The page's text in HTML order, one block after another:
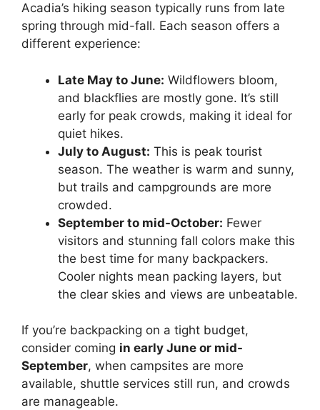
Acadia’s hiking season typically runs from late
spring through mid-fall. Each season offers a
different experience:
Late May to June: Wildflowers bloom,
and blackflies are mostly gone. It’s still
early for peak crowds, making it ideal for
quiet hikes.
July to August: This is peak tourist
season. The weather is warm and sunny,
but trails and campgrounds are more
crowded.
September to mid-October: Fewer
visitors and stunning fall colors make this
the best time for many backpackers.
Cooler nights mean packing layers, but
the clear skies and views are unbeatable.
If you’re backpacking on a tight budget,
consider coming in early June or mid-
September, when campsites are more
available, shuttle services still run, and crowds
are manageable.